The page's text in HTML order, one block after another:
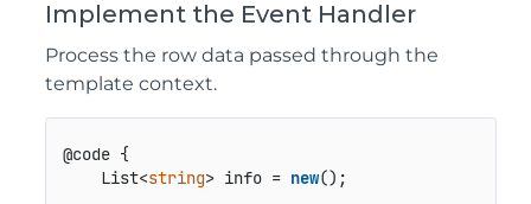
Implement the Event Handler
Process the row data passed through the
template context.
@code {
    List<
string> info = new();